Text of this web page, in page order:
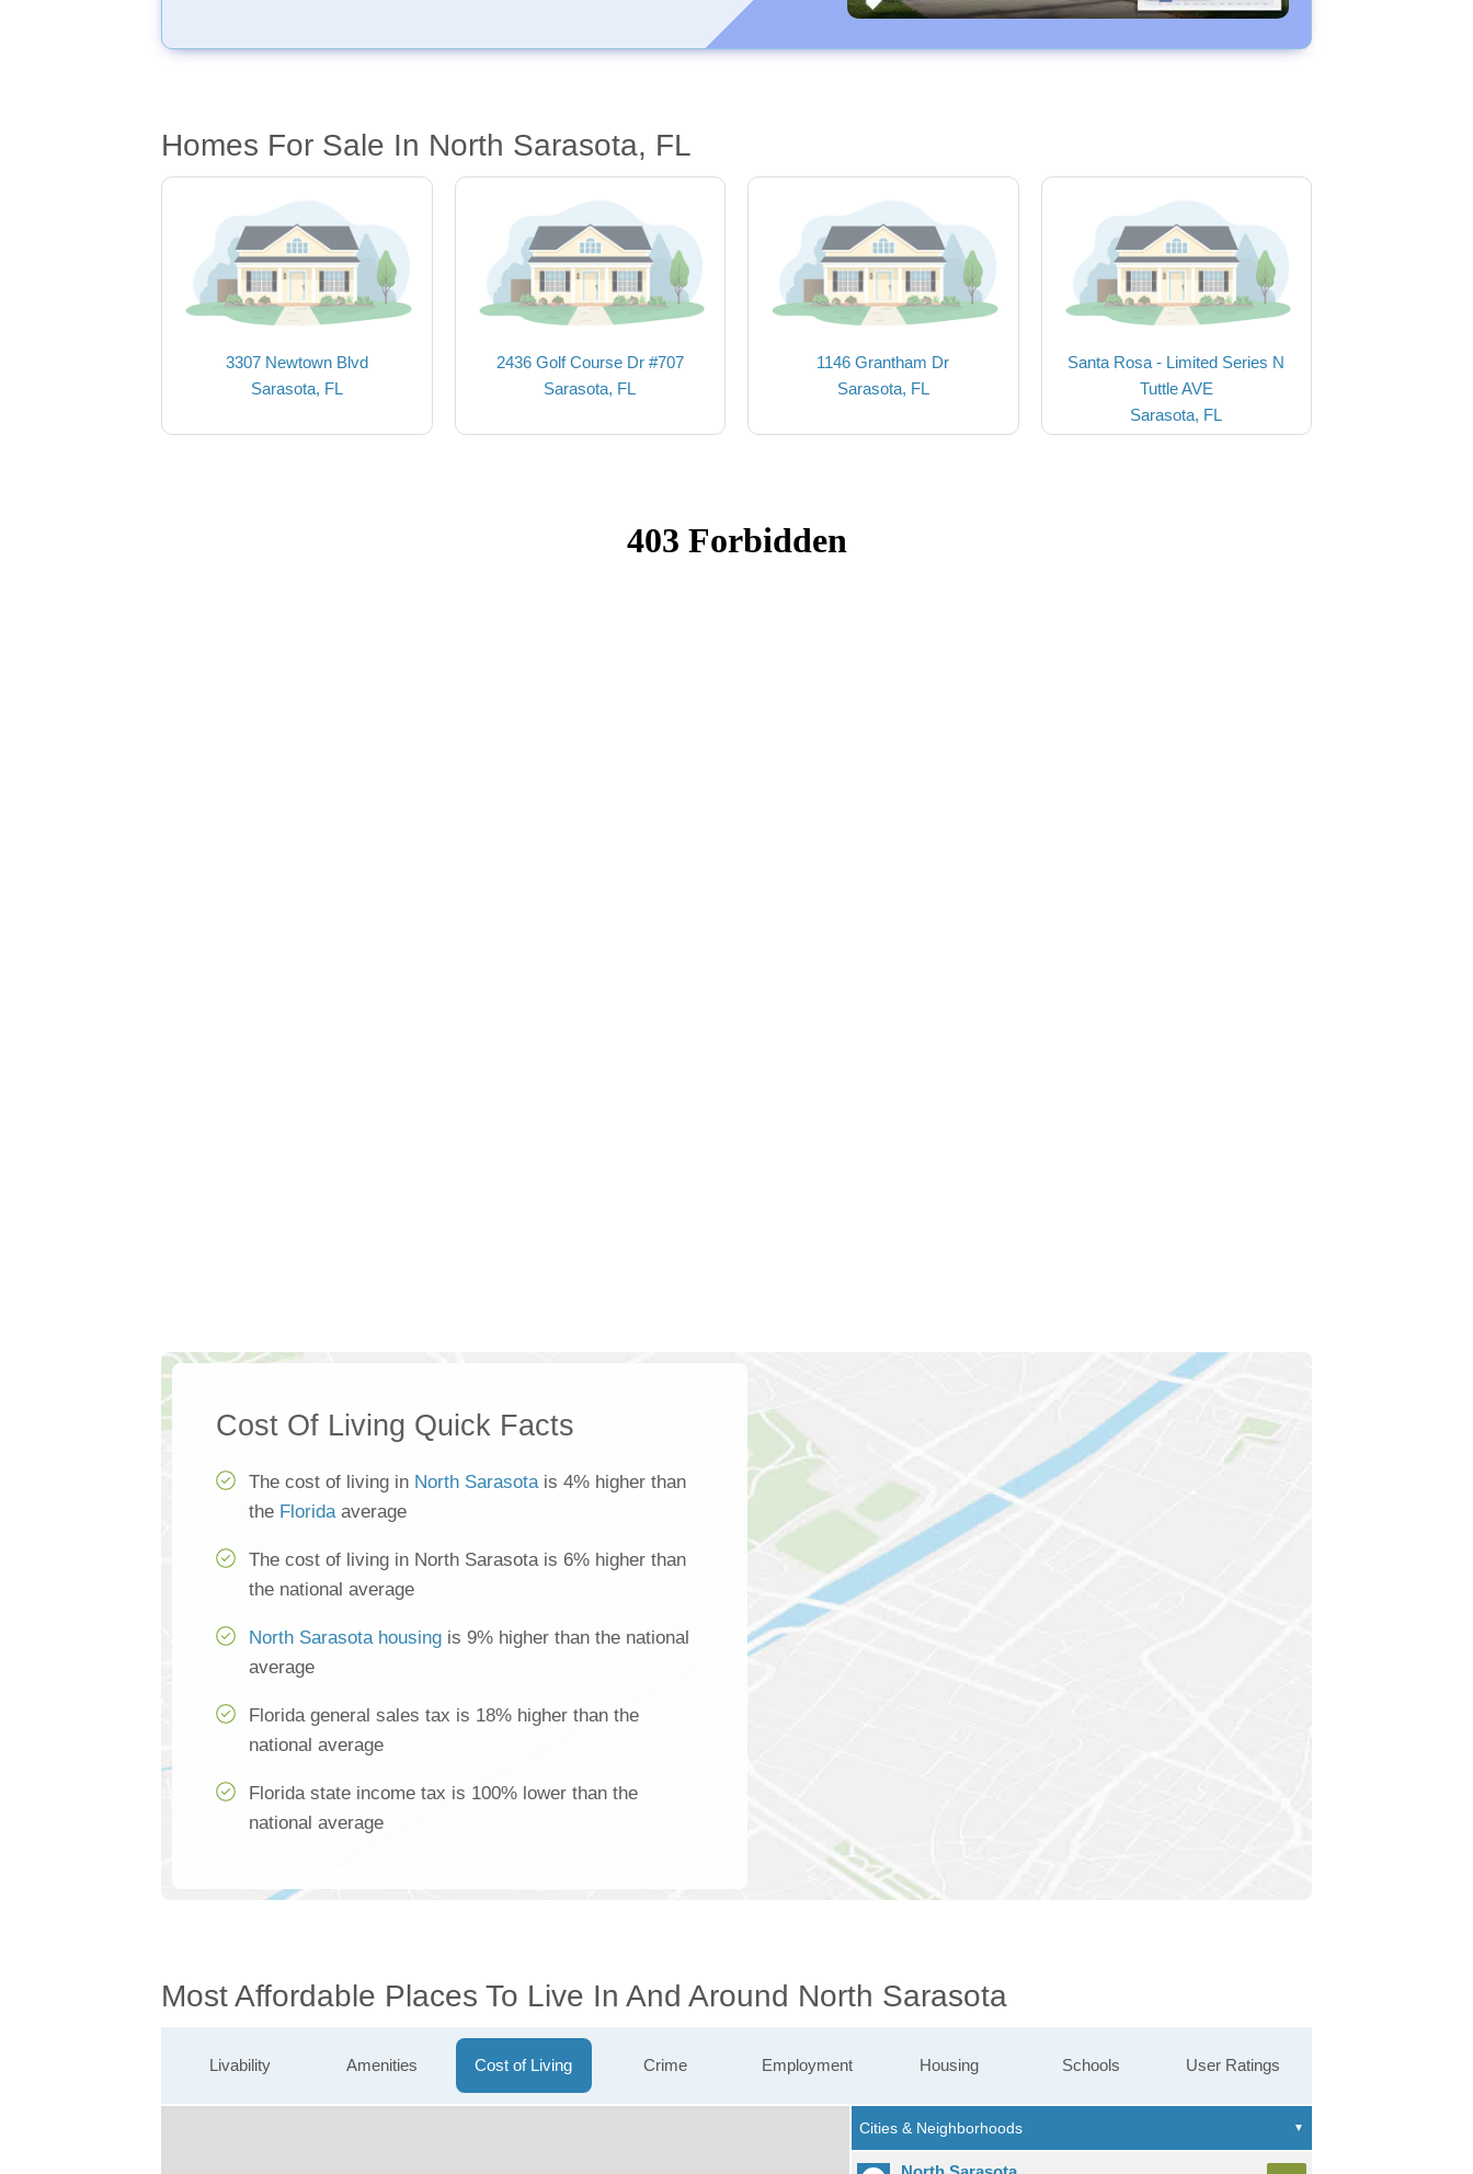
Homes For Sale In North Sarasota, FL
3307 Newtown Blvd
Sarasota, FL
2436 Golf Course Dr #707
Sarasota, FL
1146 Grantham Dr
Sarasota, FL
Santa Rosa - Limited Series N
Tuttle AVE
Sarasota, FL
Cost Of Living Quick Facts
The cost of living in North Sarasotais 4% higher than
the Floridaaverage
The cost of living in North Sarasota is 6% higher than
the national average
North Sarasota housing is 9% higher than the national
average
Florida general sales tax is 18% higher than the
national average
Florida state income tax is 100% lower than the
national average
Most Affordable Places To Live In And Around North Sarasota
Livability Amenities Cost of Living Crime Employment Housing Schools User Ratings